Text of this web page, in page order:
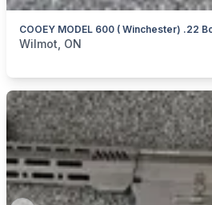
categories:Sporting GoodsGuns
Wilmot, ON